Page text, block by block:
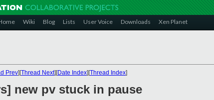
Wiki Blog Lists User Voice Downloads Xen Planet
Prev][Thread Next][Date Index][Thread Index]
new pv stuck in pause